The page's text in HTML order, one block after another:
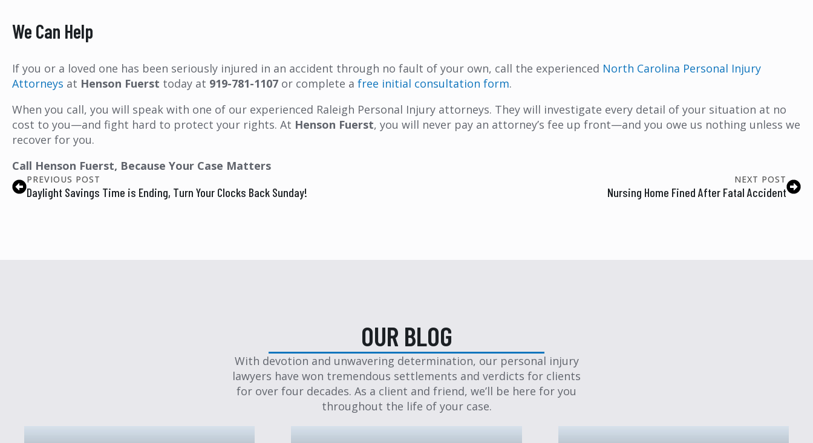
We Can Help
If you or a loved one has been seriously injured in an accident through no fault of your own, call the experienced North Carolina Personal Injury
Attorneys at Henson Fuerst today at 919-781-1107 or complete a free initial consultation form.
When you call, you will speak with one of our experienced Raleigh Personal Injury attorneys. They will investigate every detail of your situation at no
cost to you—and fight hard to protect your rights. At Henson Fuerst, you will never pay an attorney’s fee up front—and you owe us nothing unless we
recover for you.
Call Henson Fuerst, Because Your Case Matters
PREVIOUS POST
Daylight Savings Time is Ending, Turn Your Clocks Back Sunday!
NEXT POST
Nursing Home Fined After Fatal Accident
OUR BLOG
With devotion and unwavering determination, our personal injury
lawyers have won tremendous settlements and verdicts for clients
for over four decades. As a client and friend, we’ll be here for you
throughout the life of your case.